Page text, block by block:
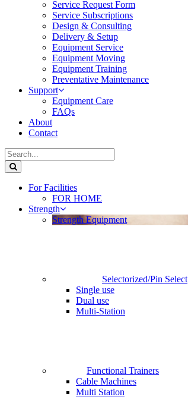
Service Request Form
Service Subscriptions
Design & Consulting
Delivery & Setup
Equipment Service
Equipment Moving
Equipment Training
Preventative Maintenance
Support
Equipment Care
FAQs
About
Contact
For Facilities
FOR HOME
Strength
Strength Equipment
Selectorized/Pin Select
Single use
Dual use
Multi-Station
Functional Trainers
Cable Machines
Multi Station